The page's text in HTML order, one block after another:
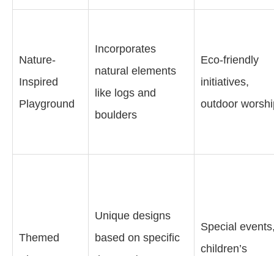
Nature-
Inspired
Playground
Incorporates
natural elements
like logs and
boulders
Eco-friendly
initiatives,
outdoor
Themed
Unique designs
based on specific
Special
children’s